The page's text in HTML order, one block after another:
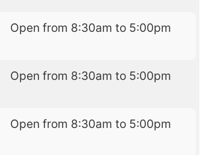
Open from 8:30am to 5:00pm
Open from 8:30am to 5:00pm
Open from 8:30am to 5:00pm